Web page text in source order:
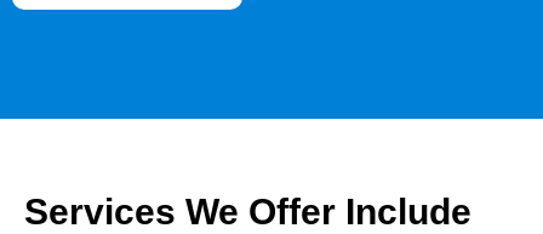
Services We Offer Include